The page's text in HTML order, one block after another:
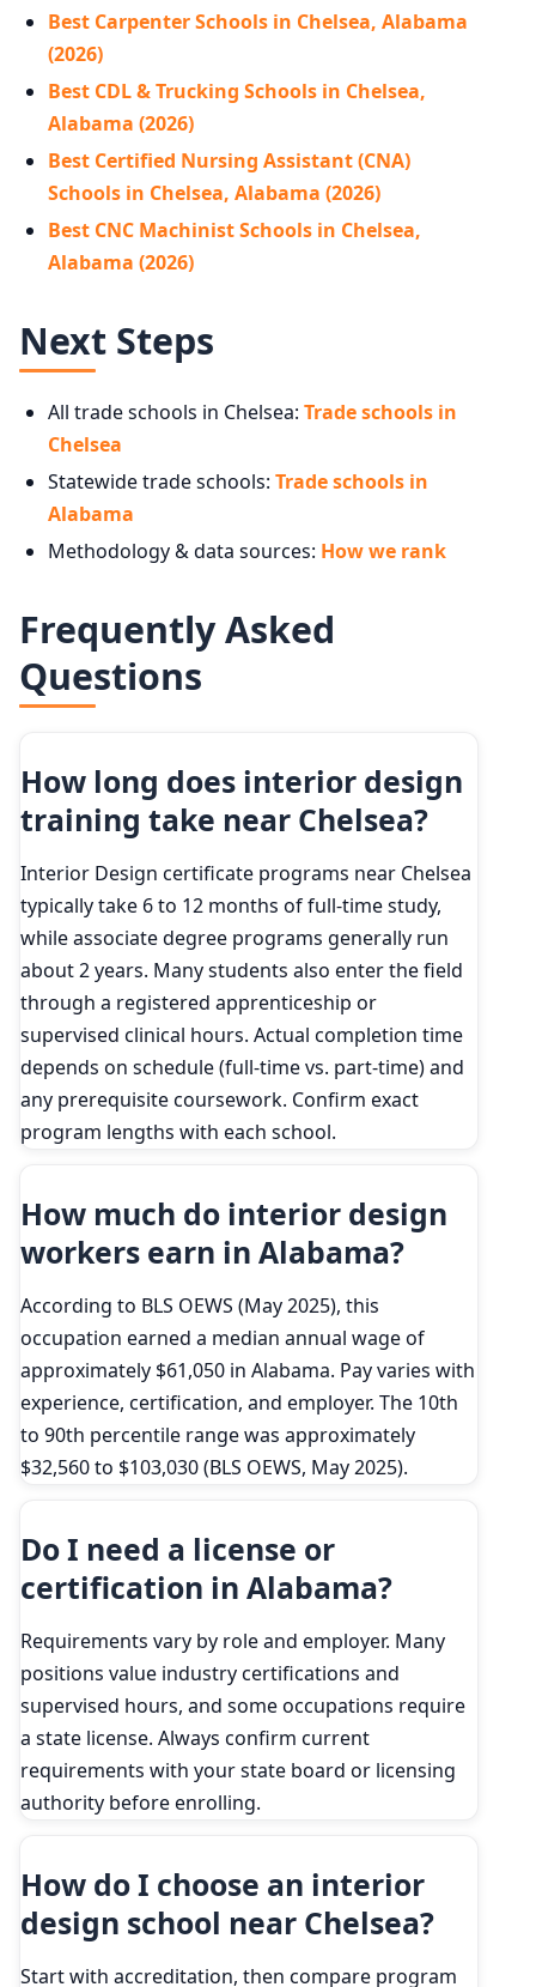
Best Carpenter Schools in Chelsea, Alabama
(2026)
Best CDL & Trucking Schools in Chelsea,
Alabama (2026)
Best Certified Nursing Assistant (CNA)
Schools in Chelsea, Alabama (2026)
Best CNC Machinist Schools in Chelsea,
Alabama (2026)
Next Steps
All trade schools in Chelsea: Trade schools in
Chelsea
Statewide trade schools: Trade schools in
Alabama
Methodology & data sources: How we rank
Frequently Asked
Questions
How long does interior design
training take near Chelsea?
Interior Design certificate programs near Chelsea
typically take 6 to 12 months of full-time study,
while associate degree programs generally run
about 2 years. Many students also enter the field
through a registered apprenticeship or
supervised clinical hours. Actual completion time
depends on schedule (full-time vs. part-time) and
any prerequisite coursework. Confirm exact
program lengths with each school.
How much do interior design
workers earn in Alabama?
According to BLS OEWS (May 2025), this
occupation earned a median annual wage of
approximately $61,050 in Alabama. Pay varies with
experience, certification, and employer. The 10th
to 90th percentile range was approximately
$32,560 to $103,030 (BLS OEWS, May 2025).
Do I need a license or
certification in Alabama?
Requirements vary by role and employer. Many
positions value industry certifications and
supervised hours, and some occupations require
a state license. Always confirm current
requirements with your state board or licensing
authority before enrolling.
How do I choose an interior
design school near Chelsea?
Start with accreditation, then compare program